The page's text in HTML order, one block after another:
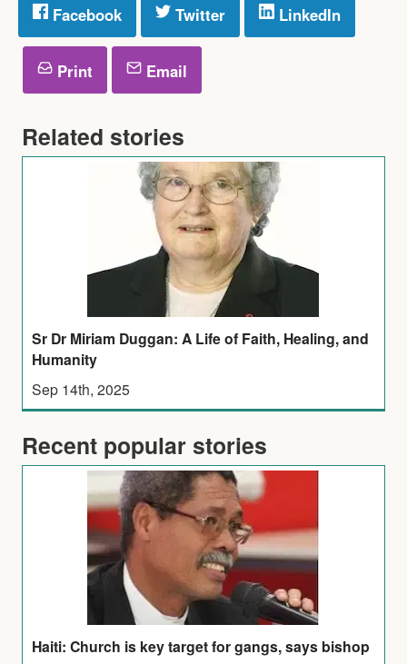
Facebook Twitter LinkedIn
Print Email
Related stories
Sr Dr Miriam Duggan: A Life of Faith, Healing, and
Humanity
Sep 14th, 2025
Recent popular stories
Haiti: Church is key target for gangs, says bishop